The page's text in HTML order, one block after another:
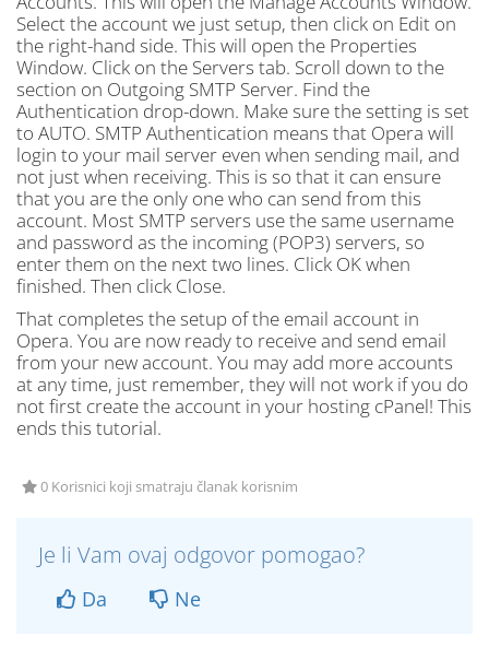
Select the account we just setup, then click on Edit on
the right-hand side. This will open the Properties
Window. Click on the Servers tab. Scroll down to the
section on Outgoing SMTP Server. Find the
Authentication drop-down. Make sure the setting is set
to AUTO. SMTP Authentication means that Opera will
login to your mail server even when sending mail, and
not just when receiving. This is so that it can ensure
that you are the only one who can send from this
account. Most SMTP servers use the same username
and password as the incoming (POP3) servers, so
enter them on the next two lines. Click OK when
finished. Then click Close.
That completes the setup of the email account in
Opera. You are now ready to receive and send email
from your new account. You may add more accounts
at any time, just remember, they will not work if you do
not first create the account in your hosting cPanel! This
ends this tutorial.
0 Korisnici koji smatraju članak korisnim
Je li Vam ovaj odgovor pomogao?
Da Ne